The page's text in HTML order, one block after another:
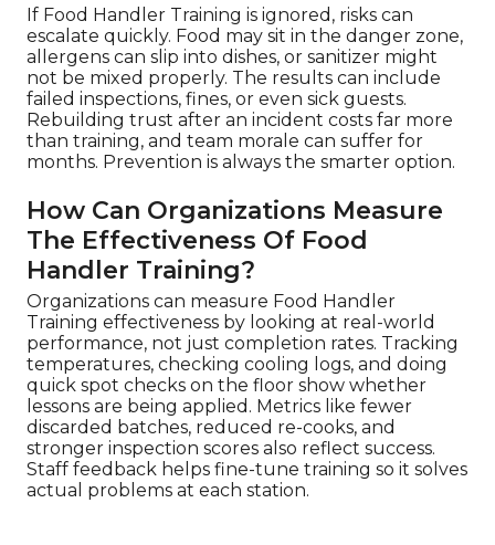
If Food Handler Training is ignored, risks can
escalate quickly. Food may sit in the danger zone,
allergens can slip into dishes, or sanitizer might
not be mixed properly. The results can include
failed inspections, fines, or even sick guests.
Rebuilding trust after an incident costs far more
than training, and team morale can suffer for
months. Prevention is always the smarter option.
How Can Organizations Measure
The Effectiveness Of Food
Handler Training?
Organizations can measure Food Handler
Training effectiveness by looking at real-world
performance, not just completion rates. Tracking
temperatures, checking cooling logs, and doing
quick spot checks on the floor show whether
lessons are being applied. Metrics like fewer
discarded batches, reduced re-cooks, and
stronger inspection scores also reflect success.
Staff feedback helps fine-tune training so it solves
actual problems at each station.